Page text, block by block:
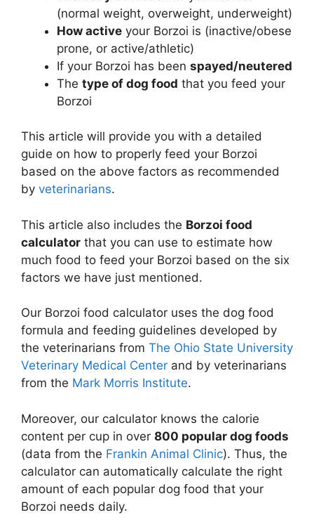
(normal weight, overweight, underweight)
How active your Borzoi is (inactive/obese
prone, or active/athletic)
If your Borzoi has been spayed/neutered
The type of dog food that you feed your
Borzoi
This article will provide you with a detailed
guide on how to properly feed your Borzoi
based on the above factors as recommended
by veterinarians.
This article also includes the Borzoi food
calculator that you can use to estimate how
much food to feed your Borzoi based on the six
factors we have just mentioned.
Our Borzoi food calculator uses the dog food
formula and feeding guidelines developed by
the veterinarians from The Ohio State University
Veterinary Medical Center and by veterinarians
from the Mark Morris Institute.
Moreover, our calculator knows the calorie
content per cup in over 800 popular dog foods
(data from the Frankin Animal Clinic). Thus, the
calculator can automatically calculate the right
amount of each popular dog food that your
Borzoi needs daily.